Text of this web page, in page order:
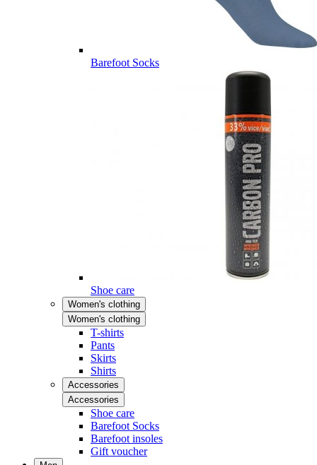
Barefoot Socks
Shoe care
Women's clothing
Women's clothing
T-shirts
Pants
Skirts
Shirts
Accessories
Accessories
Shoe care
Barefoot Socks
Barefoot insoles
Gift voucher